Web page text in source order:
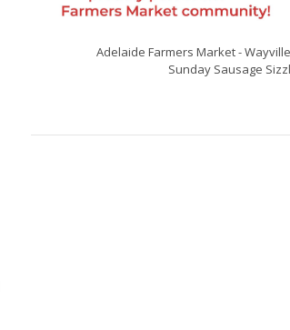
Adelaide Farmers Market -
Sunday Sausage